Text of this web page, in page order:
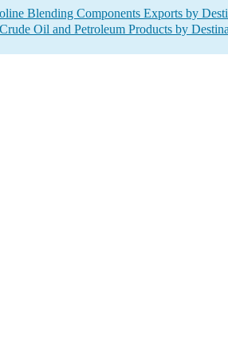
Blending Components Exports by
Oil and Petroleum Products by